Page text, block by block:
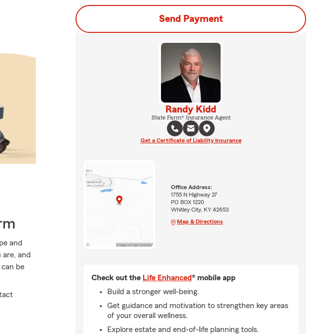
and
are, and
be
Send Payment
Randy Kidd
State Farm® Insurance Agent
Get a Certificate of Liability Insurance
Office Address:
1755 N Highway 27
PO BOX 1220
Whitley City, KY 42653
Map & Directions
Check out the Life Enhanced® mobile app
Build a stronger well-being.
Get guidance and motivation to strengthen key areas
of your overall wellness.
Explore estate and end-of-life planning tools.